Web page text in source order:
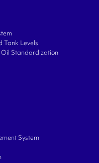
Tank Levels
Oil Standardization
System